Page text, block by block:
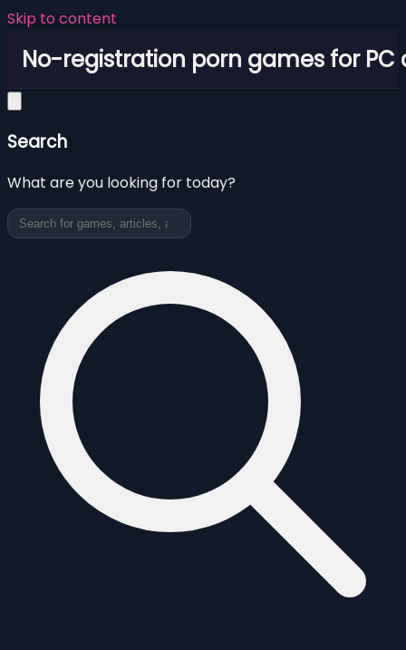
Skip to content
No-registration porn games for PC
Search
What are you looking for today?